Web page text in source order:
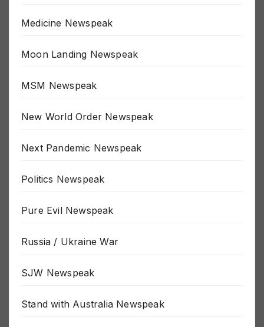
Maui Fires Newspeak
Medicine Newspeak
Moon Landing Newspeak
MSM Newspeak
New World Order Newspeak
Next Pandemic Newspeak
Politics Newspeak
Pure Evil Newspeak
Russia / Ukraine War
SJW Newspeak